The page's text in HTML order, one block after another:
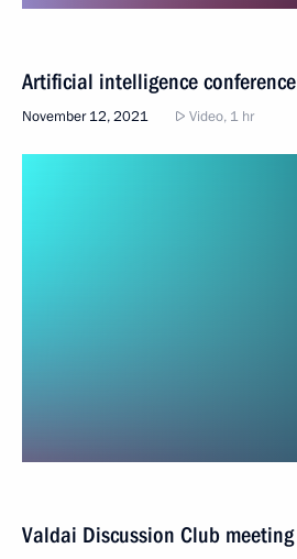
Artificial intelligence conference
November 12, 2021 Video, 1 hr
Valdai Discussion Club meeting